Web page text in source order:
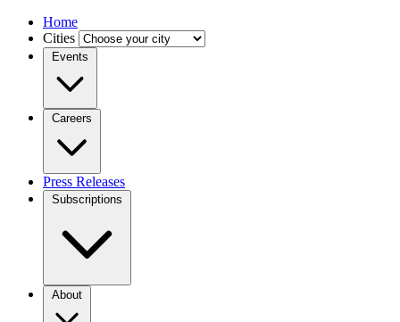
Home
Cities
Events
Careers
Press Releases
Subscriptions
About